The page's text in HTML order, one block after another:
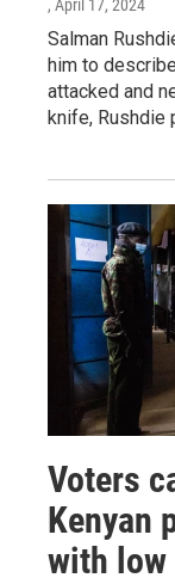
, April 17, 2024
Salman
him to
attacked and
knife, Rushdie
Voters
Kenyan
with